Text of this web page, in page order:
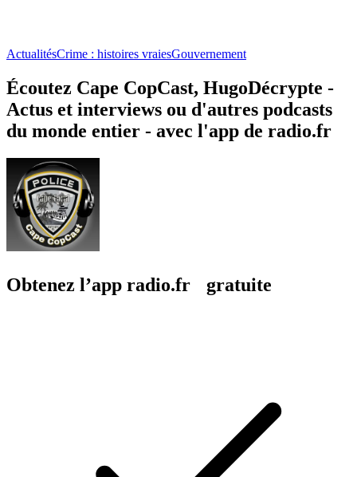
ActualitésCrime : histoires vraiesGouvernement
Écoutez Cape CopCast, HugoDécrypte -
Actus et interviews ou d'autres podcasts
du monde entier - avec l'app de radio.fr
Obtenez l’app radio.fr gratuite